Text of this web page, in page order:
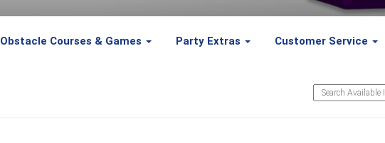
Obstacle Courses & Games Party Extras Customer Service